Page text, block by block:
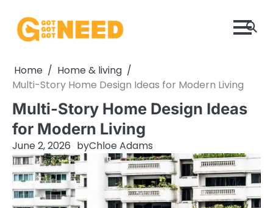
content
Home
Home & living
Multi-Story Home Design Ideas for Modern Living
Multi-Story Home Design Ideas
for Modern Living
June 2, 2026 byChloe Adams